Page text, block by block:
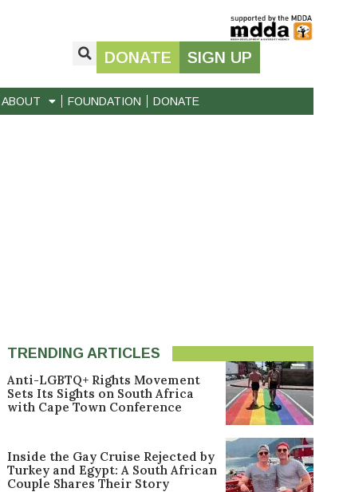
DONATE SIGN UP
ABOUT FOUNDATION DONATE
TRENDING ARTICLES
Anti-LGBTQ+ Rights Movement
Sets Its Sights on South Africa
with Cape Town Conference
Inside the Gay Cruise Rejected by
Turkey and Egypt: A South African
Couple Shares Their Story